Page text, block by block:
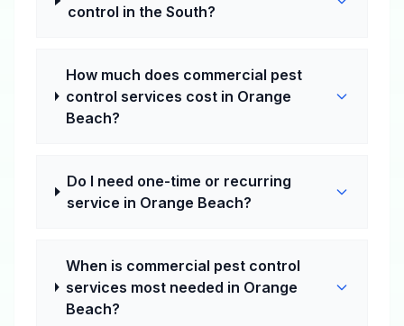
control in the South?
How much does commercial pest
control services cost in Orange
Beach?
Do I need one-time or recurring
service in Orange Beach?
When is commercial pest control
services most needed in Orange
Beach?